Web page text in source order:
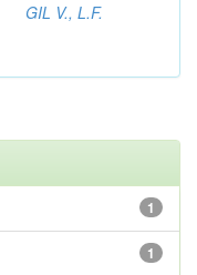
GIL V., L.F.
1
1